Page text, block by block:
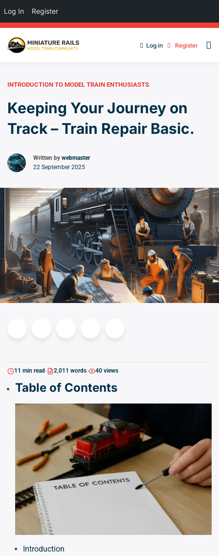
Log in Register
INTRODUCTION TO MODEL TRAIN ENTHUSIASTS
Keeping Your Journey on
Track – Train Repair Basic.
Written by webmaster
22 September 2025
11 min read 2,011 words 40 views
Table of Contents
Introduction
Log In Register